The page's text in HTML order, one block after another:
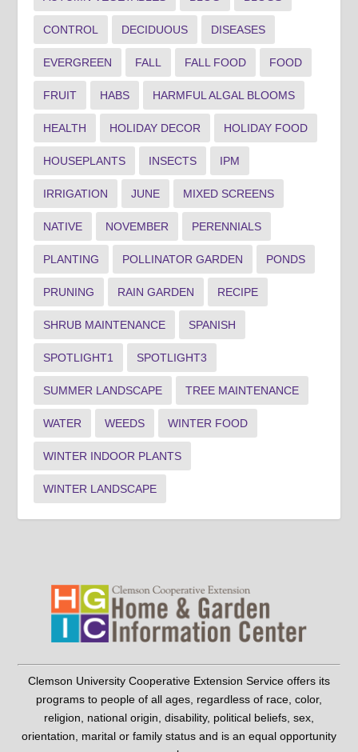
CONTROL DECIDUOUS DISEASES
EVERGREEN FALL FALL FOOD FOOD
FRUIT HABS HARMFUL ALGAL BLOOMS
HEALTH HOLIDAY DECOR HOLIDAY FOOD
HOUSEPLANTS INSECTS IPM
IRRIGATION JUNE MIXED SCREENS
NATIVE NOVEMBER PERENNIALS
PLANTING POLLINATOR GARDEN PONDS
PRUNING RAIN GARDEN RECIPE
SHRUB MAINTENANCE SPANISH
SPOTLIGHT1 SPOTLIGHT3
SUMMER LANDSCAPE TREE MAINTENANCE
WATER WEEDS WINTER FOOD
WINTER INDOOR PLANTS
WINTER LANDSCAPE
Clemson University Cooperative Extension Service offers its
programs to people of all ages, regardless of race, color,
religion, national origin, disability, political beliefs, sex,
orientation, marital or family status and is an equal opportunity